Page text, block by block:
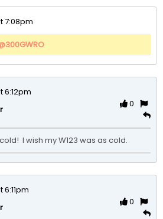
7:08pm
6:12pm
0
I wish my W123 was as cold.
0